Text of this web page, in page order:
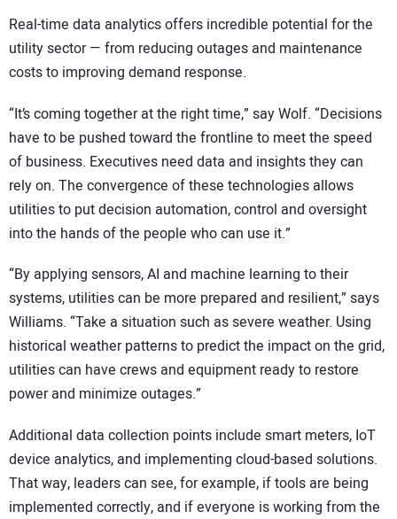
Real-time data analytics offers incredible potential for the
utility sector — from reducing outages and maintenance
costs to improving demand response.
“It’s coming together at the right time,” say Wolf. “Decisions
have to be pushed toward the frontline to meet the speed
of business. Executives need data and insights they can
rely on. The convergence of these technologies allows
utilities to put decision automation, control and oversight
into the hands of the people who can use it.”
“By applying sensors, AI and machine learning to their
systems, utilities can be more prepared and resilient,” says
Williams. “Take a situation such as severe weather. Using
historical weather patterns to predict the impact on the grid,
utilities can have crews and equipment ready to restore
power and minimize outages.”
Additional data collection points include smart meters, IoT
device analytics, and implementing cloud-based solutions.
That way, leaders can see, for example, if tools are being
implemented correctly, and if everyone is working from the